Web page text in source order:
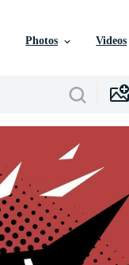
Photos Videos